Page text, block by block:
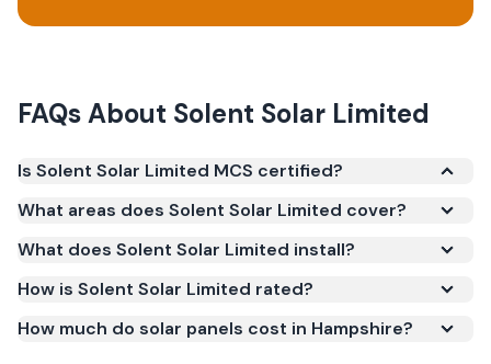
FAQs About Solent Solar Limited
Is Solent Solar Limited MCS certified?
(certificate number NIC-40078294). MCS
certification is required for your installation to
confirms the work meets recognised UK standards
What areas does Solent Solar Limited cover?
What does Solent Solar Limited install?
How is Solent Solar Limited rated?
How much do solar panels cost in Hampshire?